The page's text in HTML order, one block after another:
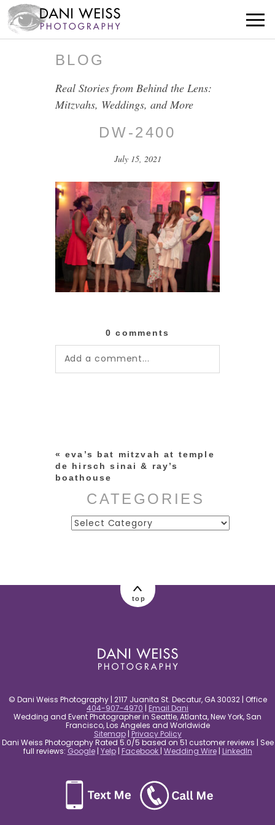
BLOG
Real Stories from Behind the Lens:
Mitzvahs, Weddings, and More
DW-2400
July 15, 2021
0 comments
Add a comment...
« eva’s bat mitzvah at temple
de hirsch sinai & ray’s
boathouse
CATEGORIES
Categories
top
© Dani Weiss Photography | 2117 Juanita St. Decatur, GA 30032 | Office
404-907-4970 | Email Dani
Wedding and Event Photographer in Seattle, Atlanta, New York, San
Francisco, Los Angeles and Worldwide
Sitemap| Privacy Policy
Dani Weiss Photography Rated 5.0/5 based on 51 customer reviews | See
full reviews: Google| Yelp| Facebook | Wedding Wire| LinkedIn